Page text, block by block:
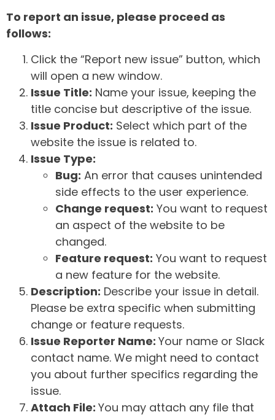
To report an issue, please proceed as
follows:
Click the “Report new issue” button, which
will open a new window.
Issue Title: Name your issue, keeping the
title concise but descriptive of the issue.
Issue Product: Select which part of the
website the issue is related to.
Issue Type:
Bug: An error that causes unintended
side effects to the user experience.
Change request: You want to request
an aspect of the website to be
changed.
Feature request: You want to request
a new feature for the website.
Description: Describe your issue in detail.
Please be extra specific when submitting
change or feature requests.
Issue Reporter Name: Your name or Slack
contact name. We might need to contact
you about further specifics regarding the
issue.
Attach File: You may attach any file that